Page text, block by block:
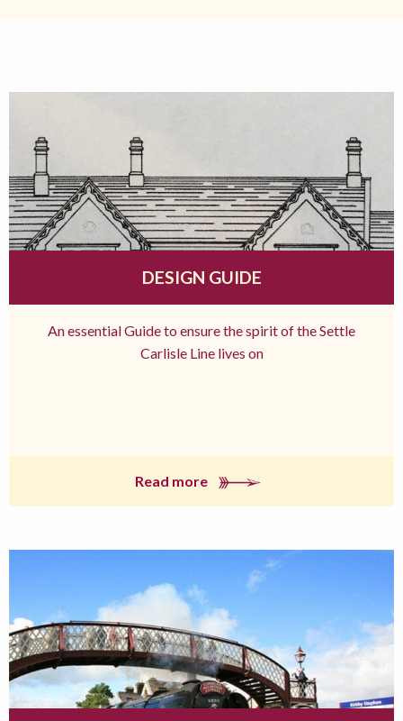
DESIGN GUIDE
An essential Guide to ensure the spirit of the Settle
Carlisle Line lives on
Read more